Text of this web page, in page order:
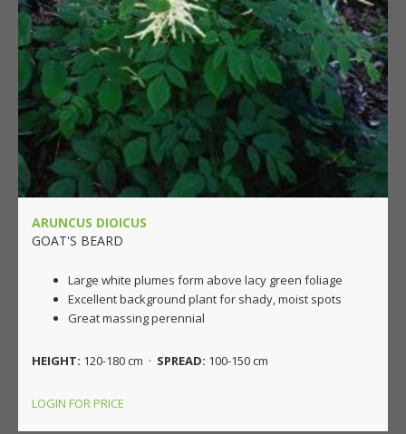
ARUNCUS DIOICUS
GOAT'S BEARD
Large white plumes form above lacy green foliage
Excellent background plant for shady, moist spots
Great massing perennial
HEIGHT: 120-180 cm · SPREAD: 100-150 cm
LOGIN FOR PRICE